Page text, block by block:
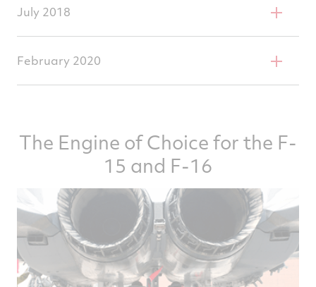
completed
July 2018
February 2020
The Engine of Choice for the F-
15 and F-16